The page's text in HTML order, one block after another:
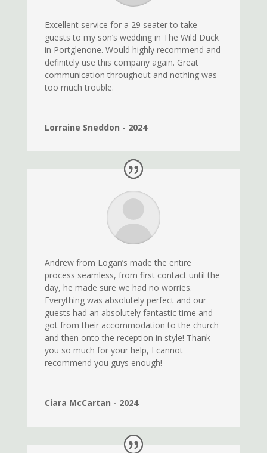
Excellent service for a 29 seater to take
guests to my son’s wedding in The Wild Duck
in Portglenone. Would highly recommend and
definitely use this company again. Great
communication throughout and nothing was
too much trouble.
Lorraine Sneddon - 2024
Andrew from Logan’s made the entire
process seamless, from first contact until the
day, he made sure we had no worries.
Everything was absolutely perfect and our
guests had an absolutely fantastic time and
got from their accommodation to the church
and then onto the reception in style! Thank
you so much for your help, I cannot
recommend you guys enough!
Ciara McCartan - 2024